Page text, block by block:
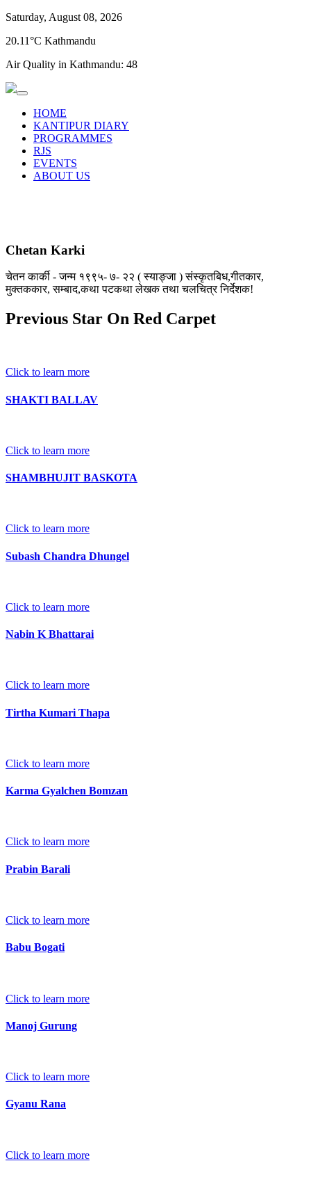
Saturday, August 08, 2026
20.11°C Kathmandu
Air Quality in Kathmandu: 48
HOME
KANTIPUR DIARY
PROGRAMMES
RJS
EVENTS
ABOUT US
Chetan Karki
चेतन कार्की - जन्म १९९५- ७- २२ ( स्याङ्जा ) संस्कृतबिध,गीतकार,
मुक्तककार, सम्बाद,कथा पटकथा लेखक तथा चलचित्र निर्देशक!
Previous Star On Red Carpet
Click to learn more
SHAKTI BALLAV
Click to learn more
SHAMBHUJIT BASKOTA
Click to learn more
Subash Chandra Dhungel
Click to learn more
Nabin K Bhattarai
Click to learn more
Tirtha Kumari Thapa
Click to learn more
Karma Gyalchen Bomzan
Click to learn more
Prabin Barali
Click to learn more
Babu Bogati
Click to learn more
Manoj Gurung
Click to learn more
Gyanu Rana
Click to learn more